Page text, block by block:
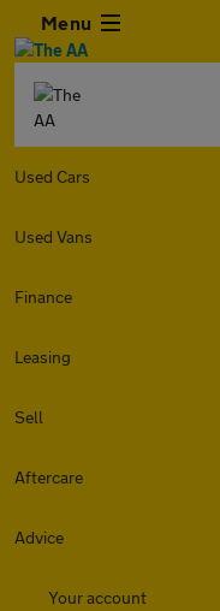
Menu
Used Cars
Used Vans
Finance
Leasing
Sell
Aftercare
Advice
Your account